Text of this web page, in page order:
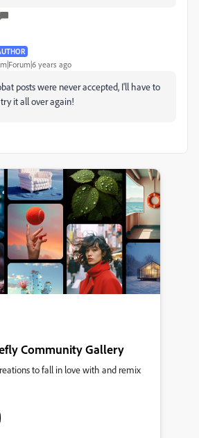
years ago
posts were never accepted, I'll have to
it all over again!
Community Gallery
to fall in love with and remix